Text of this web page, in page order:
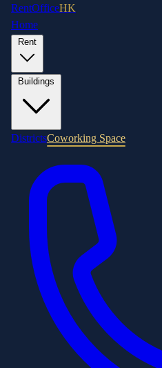
RentOfficeHK
Home
DistrictsCoworking Space